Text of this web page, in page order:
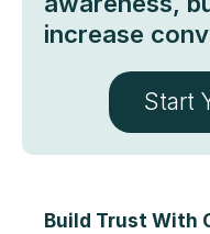
increase
Start
Build Trust With